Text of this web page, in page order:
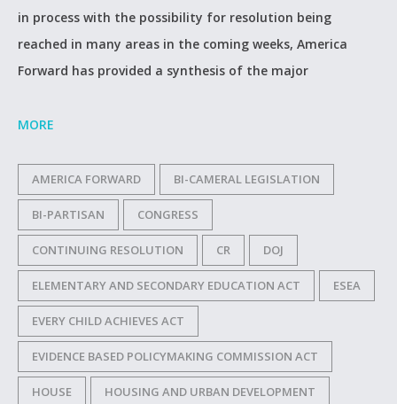
in process with the possibility for resolution being
reached in many areas in the coming weeks, America
Forward has provided a synthesis of the major
MORE
AMERICA FORWARD BI-CAMERAL LEGISLATION
BI-PARTISAN CONGRESS
CONTINUING RESOLUTION CR DOJ
ELEMENTARY AND SECONDARY EDUCATION ACT ESEA
EVERY CHILD ACHIEVES ACT
EVIDENCE BASED POLICYMAKING COMMISSION ACT
HOUSE HOUSING AND URBAN DEVELOPMENT